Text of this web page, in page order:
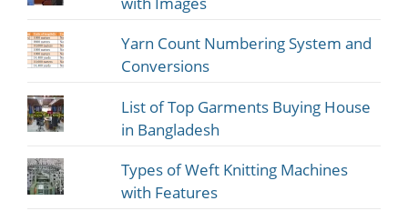
Yarn Count Numbering System and
Conversions
List of Top Garments Buying House
in Bangladesh
Types of Weft Knitting Machines
with Features